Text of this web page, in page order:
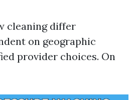
cleaning differ
on geographic
provider choices. On